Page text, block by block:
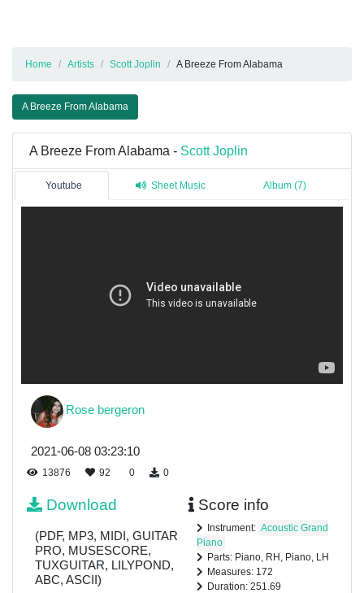
Home Artists Scott Joplin A Breeze From Alabama
A Breeze From Alabama
A Breeze From Alabama - Scott Joplin
Youtube Sheet Music Album (7)
Rose bergeron
2021-06-08 03:23:10
13876 92 0 0
Download
(PDF, MP3, MIDI, GUITAR
PRO, MUSESCORE,
TUXGUITAR, LILYPOND,
ABC, ASCII)
Score info
Instrument: Acoustic Grand
Piano
Parts: Piano, RH, Piano, LH
Measures: 172
Duration: 251.69